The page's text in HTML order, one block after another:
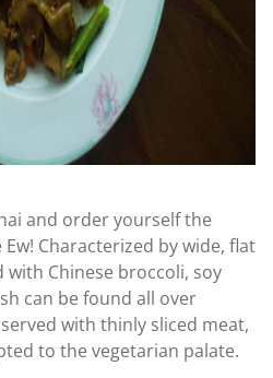
and order yourself the
Ew! Characterized by wide, flat
with Chinese broccoli, soy
can be found all over
with thinly sliced meat,
to the vegetarian palate.